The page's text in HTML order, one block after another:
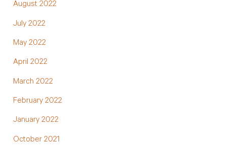
August 2022
July 2022
May 2022
April 2022
March 2022
February 2022
January 2022
October 2021